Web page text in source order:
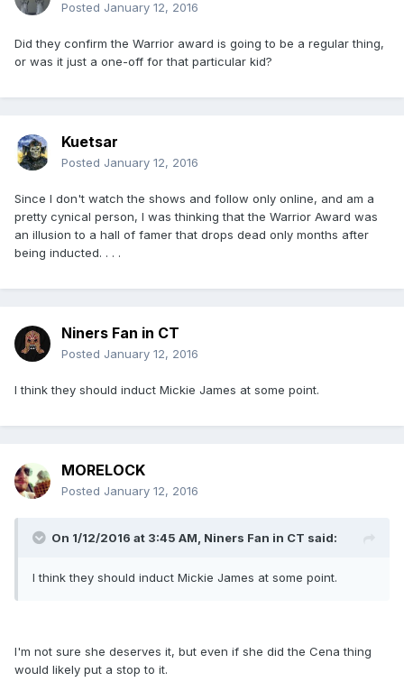
Posted January 12, 2016
Did they confirm the Warrior award is going to be a regular thing,
or was it just a one-off for that particular kid?
Kuetsar
Posted January 12, 2016
Since I don't watch the shows and follow only online, and am a
pretty cynical person, I was thinking that the Warrior Award was
an illusion to a hall of famer that drops dead only months after
being inducted. . . .
Niners Fan in CT
Posted January 12, 2016
I think they should induct Mickie James at some point.
MORELOCK
Posted January 12, 2016
On 1/12/2016 at 3:45 AM, Niners Fan in CT said:
I think they should induct Mickie James at some point.
I'm not sure she deserves it, but even if she did the Cena thing
would likely put a stop to it.